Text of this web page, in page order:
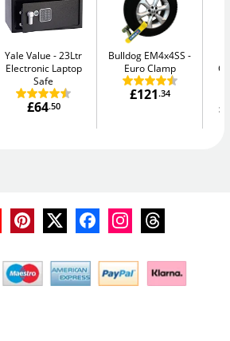
Yale Value
23Ltr
Electronic Laptop
Safe
£64.50
Bulldog EM4x4SS
Euro Clamp
£121 .34